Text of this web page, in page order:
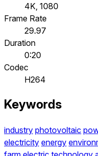
4K, 1080
Frame Rate
29.97
Duration
0:20
Codec
H264
Keywords
industry photovoltaic
electricity energy